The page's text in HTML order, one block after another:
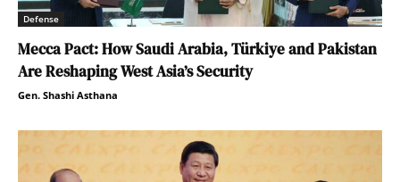
Defense
Mecca Pact: How Saudi Arabia, Türkiye and Pakistan
Are Reshaping West Asia’s Security
Gen. Shashi Asthana